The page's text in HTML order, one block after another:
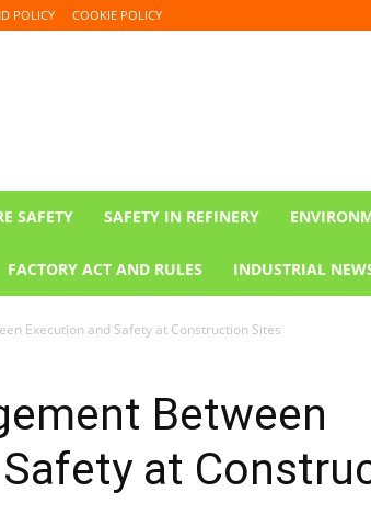
POLICY COOKIE POLICY
SAFETY SAFETY IN REFINERY
FACTORY ACT AND RULES INDUSTRIAL
Execution and Safety at Construction Sites
Between
at